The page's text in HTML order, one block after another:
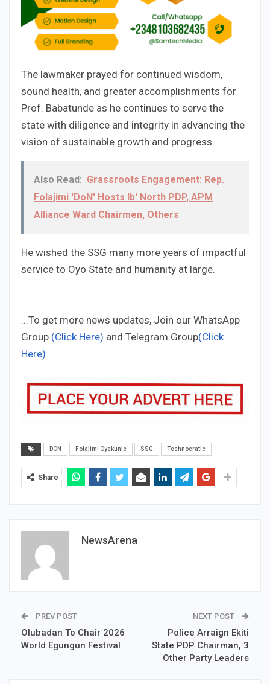
The lawmaker prayed for continued wisdom,
sound health, and greater accomplishments for
Prof. Babatunde as he continues to serve the
state with diligence and integrity in advancing the
vision of sustainable growth and progress.
Also Read: Grassroots Engagement: Rep.
Folajimi 'DoN' Hosts Ib' North PDP, APM
Alliance Ward Chairmen, Others
He wished the SSG many more years of impactful
service to Oyo State and humanity at large.
...To get more news updates, Join our WhatsApp
Group (Click Here) and Telegram Group(Click
Here)
DON Folajimi Oyekunle SSG Technocratic
Share
NewsArena
PREV POST
Olubadan To Chair 2026
World Egungun Festival
NEXT POST
‎Police Arraign Ekiti
State PDP Chairman, 3
Other Party Leaders